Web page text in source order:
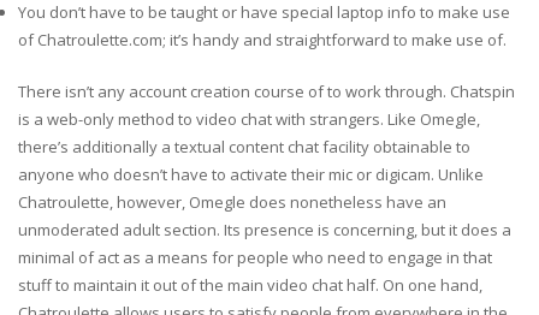
You don’t have to be taught or have special laptop info to make use
of Chatroulette.com; it’s handy and straightforward to make use of.
There isn’t any account creation course of to work through. Chatspin
is a web-only method to video chat with strangers. Like Omegle,
there’s additionally a textual content chat facility obtainable to
anyone who doesn’t have to activate their mic or digicam. Unlike
Chatroulette, however, Omegle does nonetheless have an
unmoderated adult section. Its presence is concerning, but it does a
minimal of act as a means for people who need to engage in that
stuff to maintain it out of the main video chat half. On one hand,